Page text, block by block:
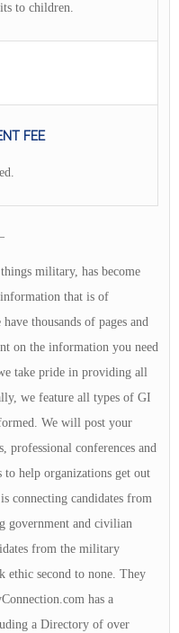
to children.
FEE
military, has become
information that is of
thousands of pages and
on the information you need
take pride in providing all
we feature all types of GI
We will post your
professional conferences and
to help organizations get out
connecting candidates from
government and civilian
from the military
ethic second to none. They
has a
a Directory of over